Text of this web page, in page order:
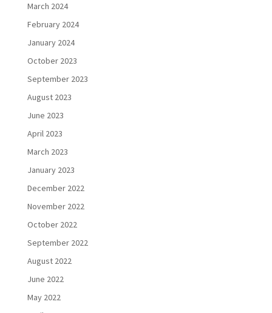
March 2024
February 2024
January 2024
October 2023
September 2023
August 2023
June 2023
April 2023
March 2023
January 2023
December 2022
November 2022
October 2022
September 2022
August 2022
June 2022
May 2022